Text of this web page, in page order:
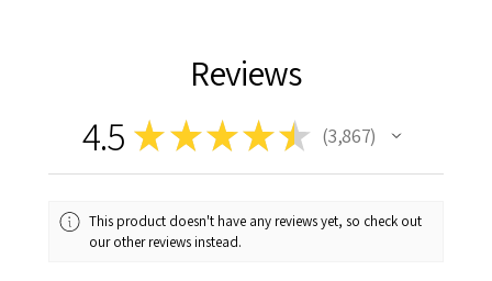
Reviews
4.5 ★★★★★ 3,867
3867
This product doesn't have any reviews yet, so check out
our other reviews instead.